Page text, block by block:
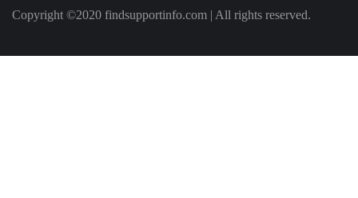
Copyright ©2020 findsupportinfo.com | All rights reserved.